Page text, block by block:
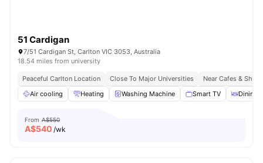
51 Cardigan
7/51 Cardigan St, Carlton VIC 3053, Australia
18.54 miles from university
Peaceful Carlton Location Close To Major Universities
Near Cafes &
Air cooling
Heating Washing Machine Smart TV Dining
From A$550
A$540 /wk